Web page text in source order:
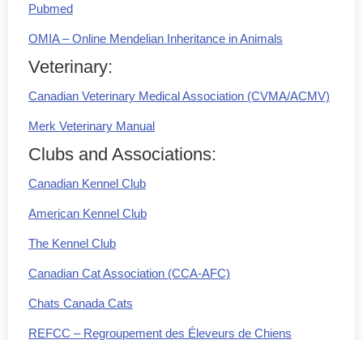
Pubmed
OMIA – Online Mendelian Inheritance in Animals
Veterinary:
Canadian Veterinary Medical Association (CVMA/ACMV)
Merk Veterinary Manual
Clubs and Associations:
Canadian Kennel Club
American Kennel Club
The Kennel Club
Canadian Cat Association (CCA-AFC)
Chats Canada Cats
REFCC – Regroupement des Éleveurs de Chiens